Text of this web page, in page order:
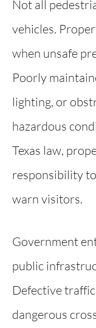
Not all
vehicles.
when unsafe
Poorly
lighting, or
hazardous
Texas law,
responsibility
warn visitors.
Government
public
Defective
dangerous